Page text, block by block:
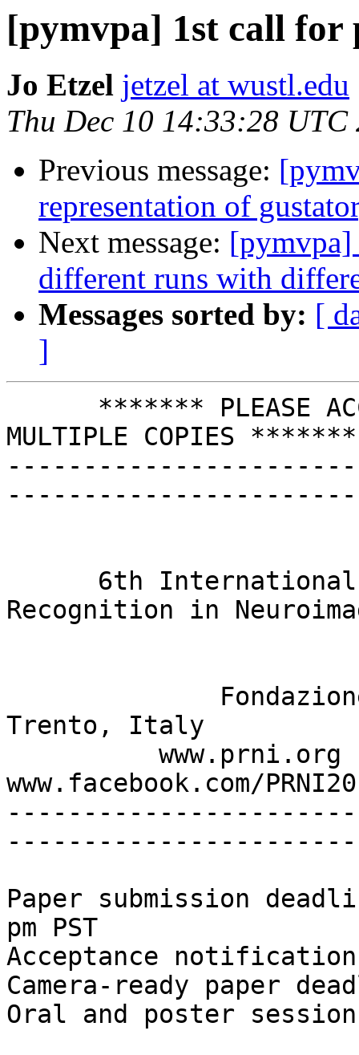
[pymvpa] 1st call for
Jo Etzel jetzel at wustl.edu
Thu Dec 10 14:33:28 UTC
Previous message:
representation of
Next message: [pymvpa]
different runs with
Messages sorted by: [
]
MULTIPLE COPIES *******
Recognition in
Trento, Italy
www.facebook.com/
Paper submission
pm PST
Acceptance
Camera-ready paper
Oral and poster